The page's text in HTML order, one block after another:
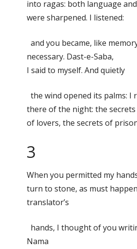
into ragas: both language
were sharpened. I listened:
and you became, like
necessary. Dast-e-Saba,
I said to myself. And quietly
the wind opened its palms: I
there of the night: the secrets
of lovers, the secrets of
3
When you permitted my
turn to stone, as must
translator’s
hands, I thought of you
Nama